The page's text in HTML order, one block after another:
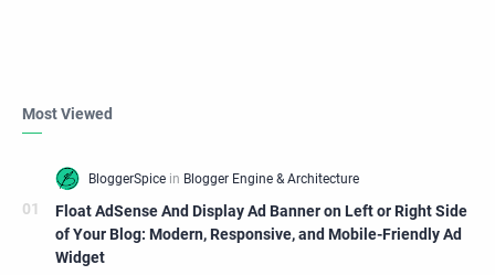
Most Viewed
Float AdSense And Display Ad Banner on Left or Right Side
of Your Blog: Modern, Responsive, and Mobile-Friendly Ad
Widget